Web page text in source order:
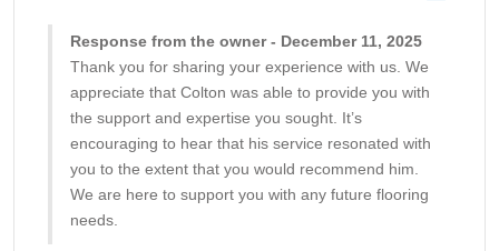
Response from the owner - December 11, 2025
Thank you for sharing your experience with us. We
appreciate that Colton was able to provide you with
the support and expertise you sought. It’s
encouraging to hear that his service resonated with
you to the extent that you would recommend him.
We are here to support you with any future flooring
needs.